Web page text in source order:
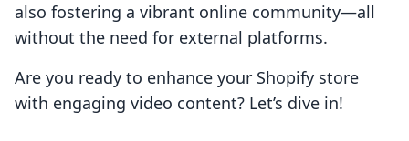
also fostering a vibrant online community—all
without the need for external platforms.
Are you ready to enhance your Shopify store
with engaging video content? Let’s dive in!